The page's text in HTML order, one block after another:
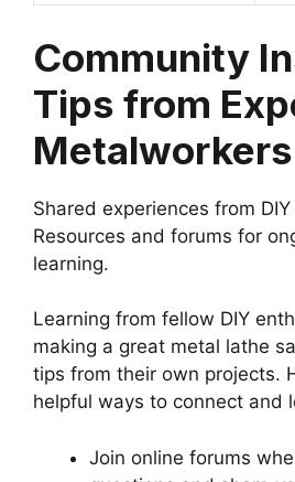
Community
Tips from
Metalworkers
Shared experiences from
Resources and forums for
learning.
Learning from fellow DIY
making a great metal lathe
tips from their own projects.
helpful ways to connect and
Join online forums